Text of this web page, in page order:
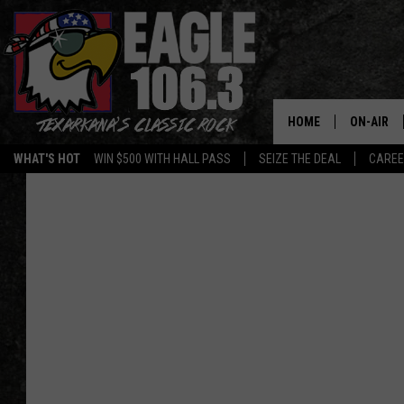
WHAT'S HOT WIN $500 WITH HALL PASS SEIZE THE DEAL
HOME ON-AIR
ALL DJS